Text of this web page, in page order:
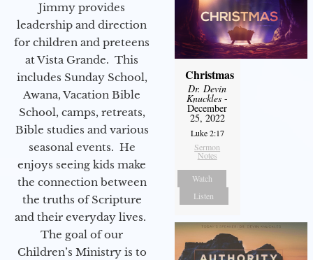
Jimmy provides
leadership and direction
for children and preteens
at Vista Grande. This
includes Sunday School,
Awana, Vacation Bible
School, camps, retreats,
Bible studies and various
seasonal events. He
enjoys seeing kids make
the connection between
the truths of Scripture
and their everyday lives.
The goal of our
Children’s Ministry is to
Christmas
Dr. Devin
Knuckles -
December
25, 2022
Luke 2:17
Sermon
Notes
Watch
Listen